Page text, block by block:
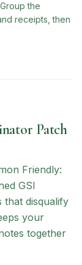
the
receipts, then
Patch
Friendly:
GSI
that disqualify
your
together